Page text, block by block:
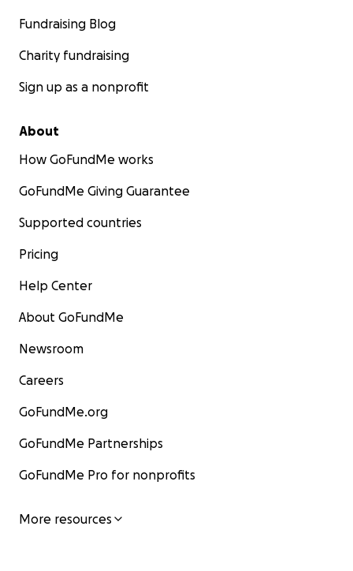
Fundraising Blog
Charity fundraising
Sign up as a nonprofit
About
How GoFundMe works
GoFundMe Giving Guarantee
Supported countries
Pricing
Help Center
About GoFundMe
Newsroom
Careers
GoFundMe.org
GoFundMe Partnerships
GoFundMe Pro for nonprofits
More resources